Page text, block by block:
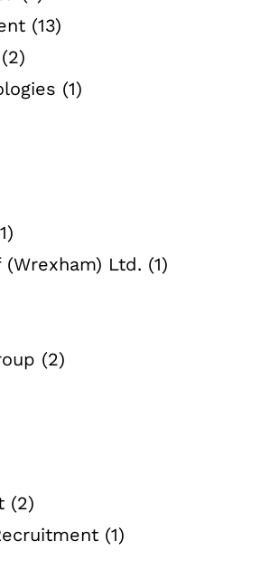
(13)
(1)
Ltd. (1)
(2)
(2)
(1)